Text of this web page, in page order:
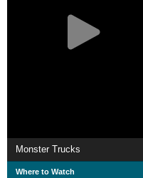
Monster Trucks
Where to Watch